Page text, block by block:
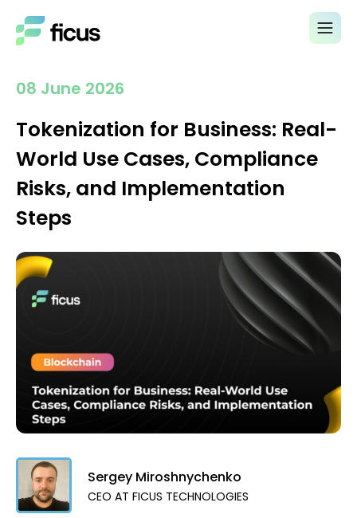
08 June 2026
Tokenization for Business: Real-
World Use Cases, Compliance
Risks, and Implementation
Steps
Sergey Miroshnychenko
CEO AT FICUS TECHNOLOGIES